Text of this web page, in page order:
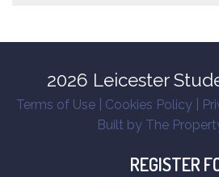
2026 Leicester
Terms of Use| Cookies Policy|
Built by The
REGISTER